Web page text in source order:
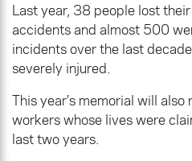
Last year, 38 people lost
accidents and almost 500
incidents over the last
severely injured.
This year’s memorial will
workers whose lives were
last two years.